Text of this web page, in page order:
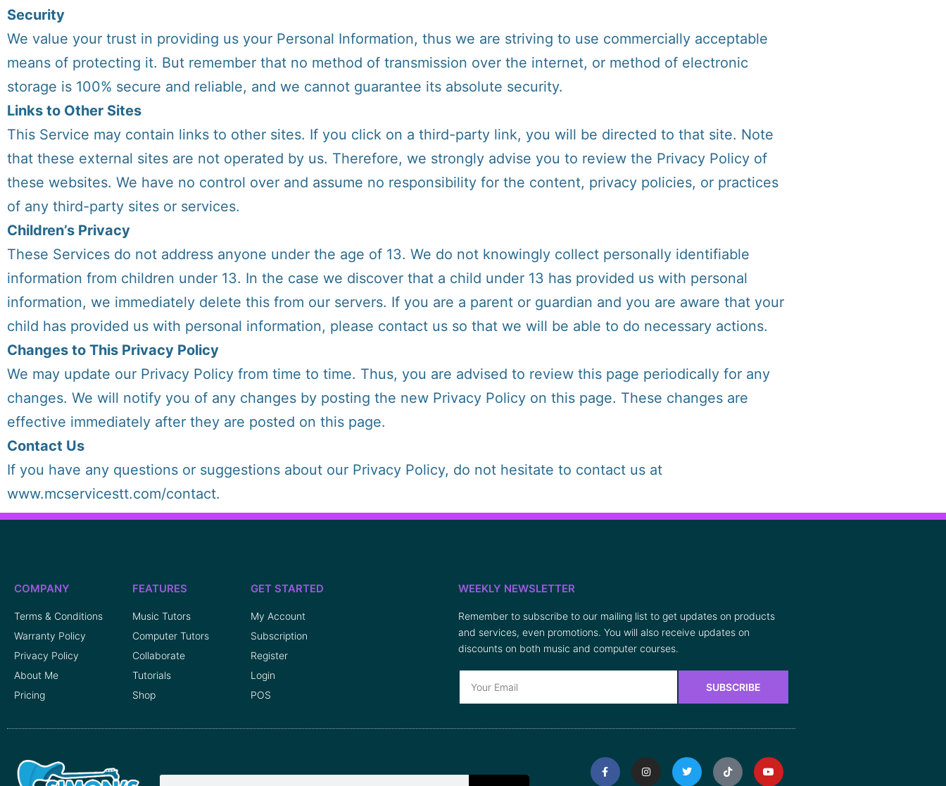
Security
We value your trust in providing us your Personal Information, thus we are striving to use commercially acceptable
means of protecting it. But remember that no method of transmission over the internet, or method of electronic
storage is 100% secure and reliable, and we cannot guarantee its absolute security.
Links to Other Sites
This Service may contain links to other sites. If you click on a third-party link, you will be directed to that site. Note
that these external sites are not operated by us. Therefore, we strongly advise you to review the Privacy Policy of
these websites. We have no control over and assume no responsibility for the content, privacy policies, or practices
of any third-party sites or services.
Children’s Privacy
These Services do not address anyone under the age of 13. We do not knowingly collect personally identifiable
information from children under 13. In the case we discover that a child under 13 has provided us with personal
information, we immediately delete this from our servers. If you are a parent or guardian and you are aware that your
child has provided us with personal information, please contact us so that we will be able to do necessary actions.
Changes to This Privacy Policy
We may update our Privacy Policy from time to time. Thus, you are advised to review this page periodically for any
changes. We will notify you of any changes by posting the new Privacy Policy on this page. These changes are
effective immediately after they are posted on this page.
Contact Us
If you have any questions or suggestions about our Privacy Policy, do not hesitate to contact us at
www.mcservicestt.com/contact.
COMPANY
Terms & Conditions
Warranty Policy
Privacy Policy
About Me
Pricing
FEATURES
Music Tutors
Computer Tutors
Collaborate
Tutorials
Shop
GET STARTED
My Account
Subscription
Register
Login
POS
WEEKLY NEWSLETTER
Remember to subscribe to our mailing list to get updates on products
and services, even promotions. You will also receive updates on
discounts on both music and computer courses.
SUBSCRIBE